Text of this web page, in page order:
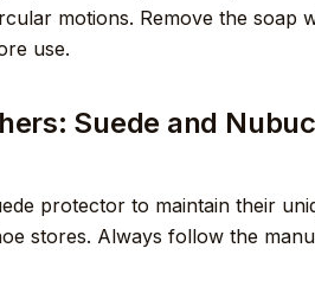
motions. Remove the soap
use.
Suede and
protector to maintain their
stores. Always follow the